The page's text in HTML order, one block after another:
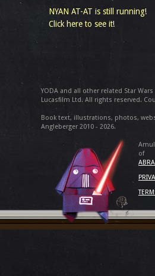
NYAN AT-AT is still running!
Click here to see it!
YODA and all other related Star
Lucasfilm Ltd. All rights reserved.
Book text, illustrations, photos,
Angleberger 2010 - 2026.
of